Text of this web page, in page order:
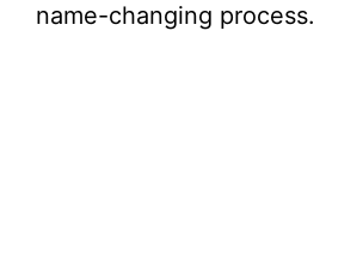
name-changing process.